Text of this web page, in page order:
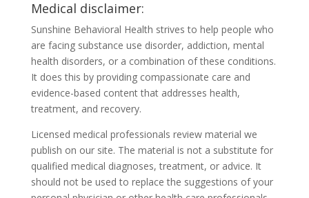
Medical disclaimer:
Sunshine Behavioral Health strives to help people who
are facing substance use disorder, addiction, mental
health disorders, or a combination of these conditions.
It does this by providing compassionate care and
evidence-based content that addresses health,
treatment, and recovery.
Licensed medical professionals review material we
publish on our site. The material is not a substitute for
qualified medical diagnoses, treatment, or advice. It
should not be used to replace the suggestions of your